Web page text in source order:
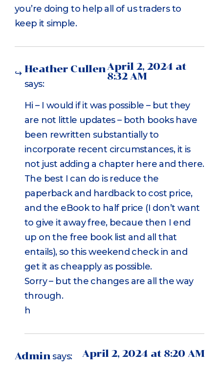
you’re doing to help all of us traders to
keep it simple.
Heather Cullen
says:
April 2, 2024 at
8:32 AM
Hi – I would if it was possible – but they
are not little updates – both books have
been rewritten substantially to
incorporate recent circumstances, it is
not just adding a chapter here and there.
The best I can do is reduce the
paperback and hardback to cost price,
and the eBook to half price (I don’t want
to give it away free, becaue then I end
up on the free book list and all that
entails), so this weekend check in and
get it as cheapply as possible.
Sorry – but the changes are all the way
through.
h
Admin says: April 2, 2024 at 8:20 AM